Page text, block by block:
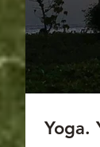
Yoga.